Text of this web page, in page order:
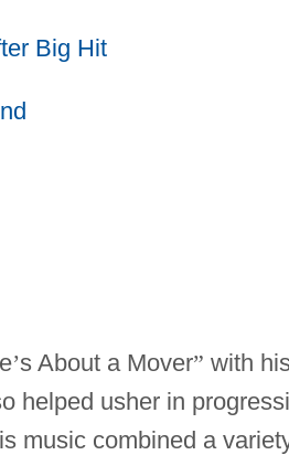
Big Hit
’s About a Mover” with
helped usher in
music combined a